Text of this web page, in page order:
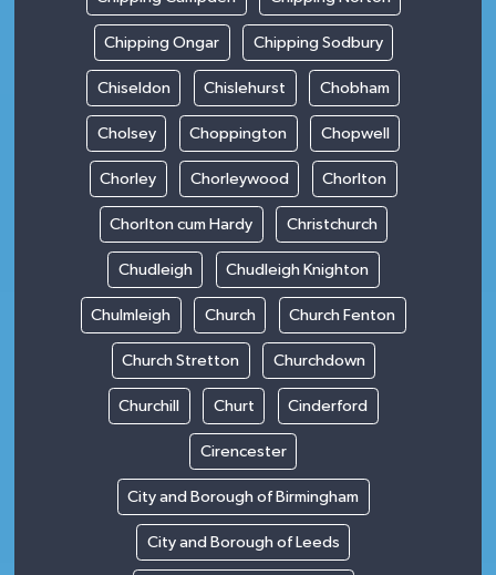
Chipping Ongar Chipping Sodbury
Chiseldon Chislehurst Chobham
Cholsey Choppington Chopwell
Chorley Chorleywood Chorlton
Chorlton cum Hardy Christchurch
Chudleigh Chudleigh Knighton
Chulmleigh Church Church Fenton
Church Stretton Churchdown
Churchill Churt Cinderford
Cirencester
City and Borough of Birmingham
City and Borough of Leeds